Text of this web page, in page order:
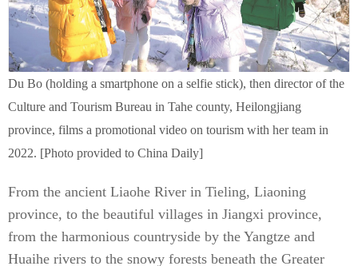
Du Bo (holding a smartphone on a selfie stick), then director of the
Culture and Tourism Bureau in Tahe county, Heilongjiang
province, films a promotional video on tourism with her team in
2022. [Photo provided to China Daily]
From the ancient Liaohe River in Tieling, Liaoning
province, to the beautiful villages in Jiangxi province,
from the harmonious countryside by the Yangtze and
Huaihe rivers to the snowy forests beneath the Greater